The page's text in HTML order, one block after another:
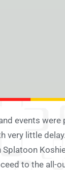
events were
little delay.
to the all-